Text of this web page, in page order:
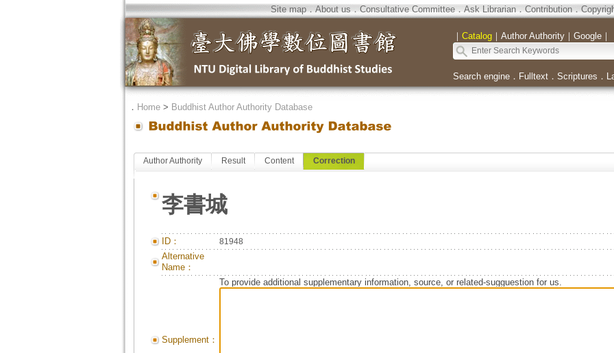
Site map．About us．Consultative Committee．Ask Librarian．Contribution．
｜ Catalog｜ Author Authority｜ Google｜
Search engine． Fulltext． Scriptures ．
． Home> Buddhist Author Authority Database
Author Authority Result Content Correction
李書城
ID： 81948
Alternative
Name：
Supplement：
To provide additional supplementary information, source, or related-sugguestion for us.